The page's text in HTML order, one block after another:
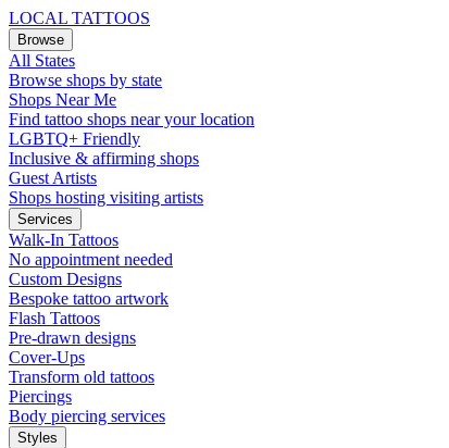
LOCAL TATTOOS
Browse
All States
Browse shops by state
Shops Near Me
Find tattoo shops near your location
LGBTQ+ Friendly
Inclusive & affirming shops
Guest Artists
Shops hosting visiting artists
Services
Walk-In Tattoos
No appointment needed
Custom Designs
Bespoke tattoo artwork
Flash Tattoos
Pre-drawn designs
Cover-Ups
Transform old tattoos
Piercings
Body piercing services
Styles